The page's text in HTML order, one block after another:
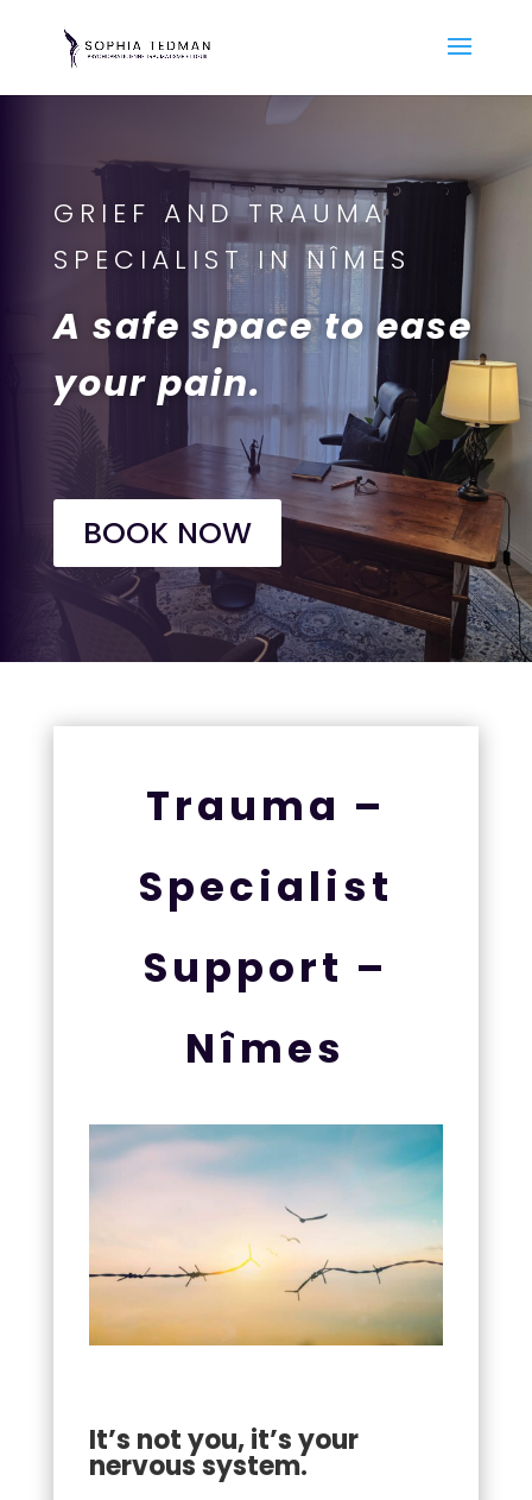
GRIEF AND TRAUMA
SPECIALIST IN NÎMES
A safe space to ease
your pain.
BOOK NOW
Trauma –
Specialist
Support –
Nîmes
It’s not you, it’s your
nervous system.